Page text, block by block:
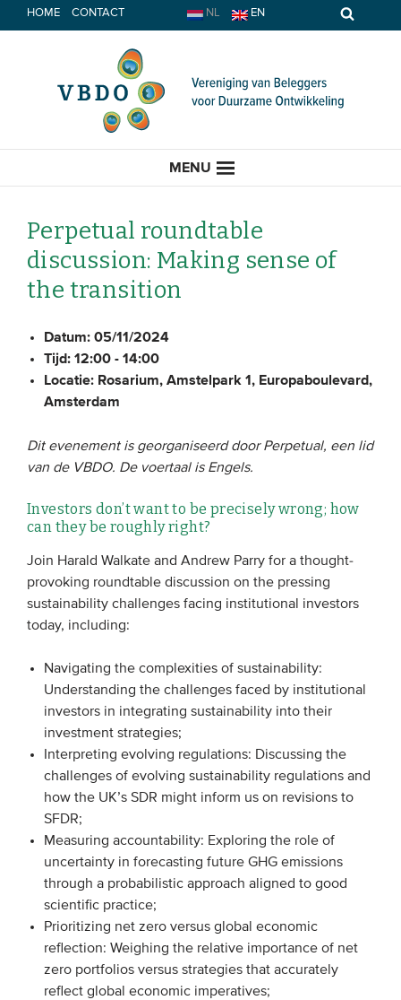
Spring
naar
HOME CONTACT NL EN
MENU
HOME
EVENEMENTEN
Van leden & partners
Publicaties
Podcasts
Video’s
WIE WE ZIJN
Vereniging
Team
Bestuur
WAT WE DOEN
Perpetual roundtable
discussion: Making sense of
the transition
Datum:05/11/2024
Tijd:12:00 - 14:00
Locatie: Rosarium, Amstelpark 1, Europaboulevard,
Amsterdam
Dit evenement is georganiseerd door Perpetual, een lid
van de VBDO. De voertaal is Engels.
Investors don’t want to be precisely wrong; how
can they be roughly right?
Join Harald Walkate and Andrew Parry for a thought-
provoking roundtable discussion on the pressing
sustainability challenges facing institutional investors
today, including:
Navigating the complexities of sustainability:
Understanding the challenges faced by institutional
investors in integrating sustainability into their
investment strategies;
Interpreting evolving regulations: Discussing the
challenges of evolving sustainability regulations and
how the UK’s SDR might inform us on revisions to
SFDR;
Measuring accountability: Exploring the role of
uncertainty in forecasting future GHG emissions
through a probabilistic approach aligned to good
scientific practice;
Prioritizing net zero versus global economic
reflection: Weighing the relative importance of net
zero portfolios versus strategies that accurately
reflect global economic imperatives;